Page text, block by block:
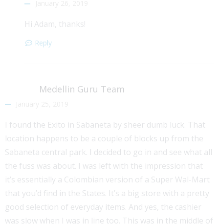
Hi Adam, thanks!
Reply
Medellin Guru Team
I found the Exito in Sabaneta by sheer dumb luck. That
location happens to be a couple of blocks up from the
Sabaneta central park. I decided to go in and see what all
the fuss was about. I was left with the impression that
it’s essentially a Colombian version of a Super Wal-Mart
that you’d find in the States. It’s a big store with a pretty
good selection of everyday items. And yes, the cashier
was slow when I was in line too. This was in the middle of